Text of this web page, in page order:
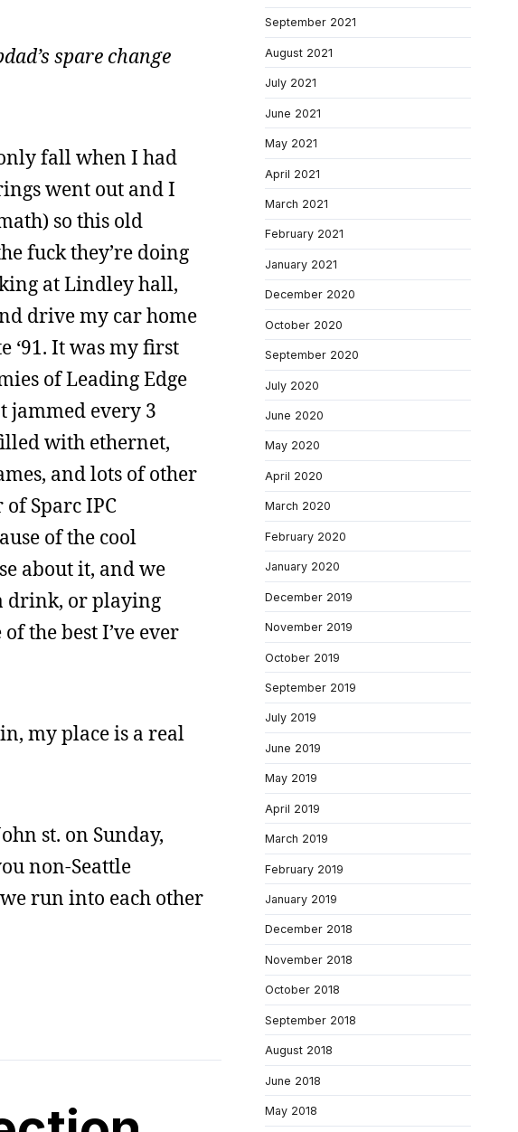
spare change
fall when I had
went out and I
so this old
fuck they’re doing
at Lindley hall,
drive my car home
‘91. It was my first
of Leading Edge
jammed every 3
with ethernet,
and lots of other
Sparc IPC
of the cool
about it, and we
drink, or playing
the best I’ve ever
my place is a real
st. on Sunday,
non-Seattle
run into each other
September 2021
August 2021
July 2021
June 2021
May 2021
April 2021
March 2021
February 2021
January 2021
December 2020
October 2020
September 2020
July 2020
June 2020
May 2020
April 2020
March 2020
February 2020
January 2020
December 2019
November 2019
October 2019
September 2019
July 2019
June 2019
May 2019
April 2019
March 2019
February 2019
January 2019
December 2018
November 2018
October 2018
September 2018
August 2018
June 2018
May 2018